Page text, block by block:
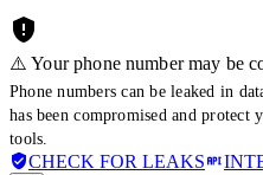
⚠️ Your phone number may be
Phone numbers can be leaked in
has been compromised and
tools.
CHECK FOR LEAKS